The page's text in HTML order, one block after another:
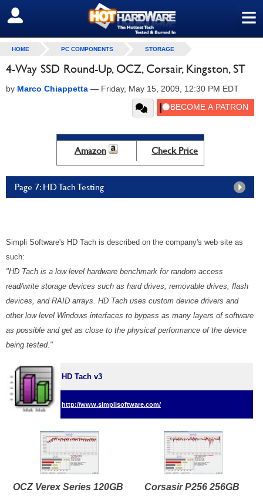
≡
SIGN OUT
HOME PC COMPONENTS STORAGE
4-Way SSD Round-Up, OCZ, Corsair, Kingston, ST
by Marco Chiappetta — Friday, May 15, 2009, 12:30 PM EDT
Amazon Check Price
Page 7: HD Tach Testing
Simpli Software's HD Tach is described on the company's web site as
such:
"HD Tach is a low level hardware benchmark for random access
read/write storage devices such as hard drives, removable drives, flash
devices, and RAID arrays. HD Tach uses custom device drivers and
other low level Windows interfaces to bypass as many layers of software
as possible and get as close to the physical performance of the device
being tested."
HD Tach v3
http://www.simplisoftware.com/
OCZ Verex Series 120GB Corsasir P256 256GB